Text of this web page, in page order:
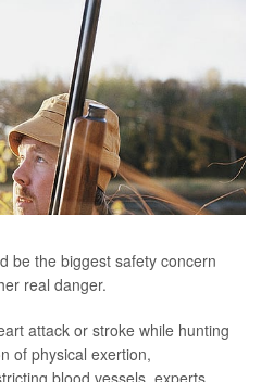
be the biggest safety concern
real danger.
attack or stroke while hunting
of physical exertion,
blood vessels, experts